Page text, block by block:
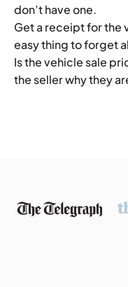
don’t have one.
Get a receipt for the
easy thing to forget
Is the vehicle sale
the seller why they